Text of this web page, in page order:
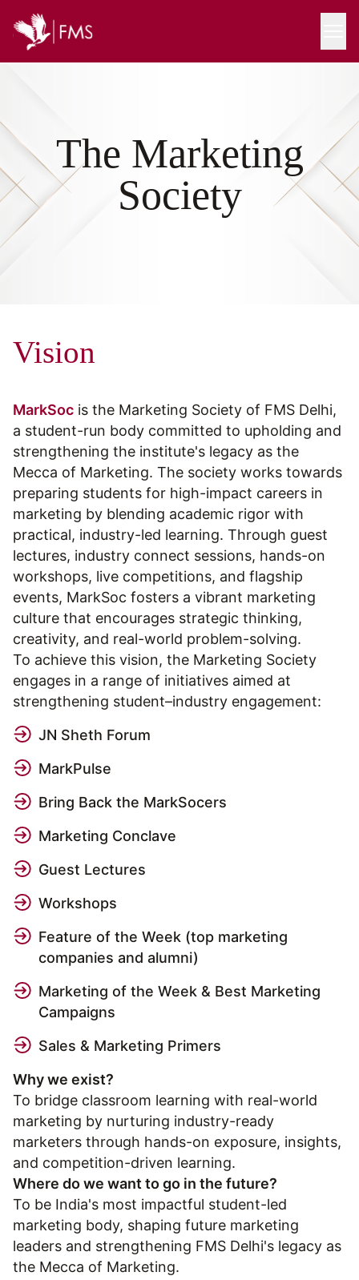
The Marketing
Society
Vision
MarkSoc is the Marketing Society of FMS Delhi,
a student-run body committed to upholding and
strengthening the institute's legacy as the
Mecca of Marketing. The society works towards
preparing students for high-impact careers in
marketing by blending academic rigor with
practical, industry-led learning. Through guest
lectures, industry connect sessions, hands-on
workshops, live competitions, and flagship
events, MarkSoc fosters a vibrant marketing
culture that encourages strategic thinking,
creativity, and real-world problem-solving.
To achieve this vision, the Marketing Society
engages in a range of initiatives aimed at
strengthening student–industry engagement:
JN Sheth Forum
MarkPulse
Bring Back the MarkSocers
Marketing Conclave
Guest Lectures
Workshops
Feature of the Week (top marketing
companies and alumni)
Marketing of the Week & Best Marketing
Campaigns
Sales & Marketing Primers
Why we exist?
To bridge classroom learning with real-world
marketing by nurturing industry-ready
marketers through hands-on exposure, insights,
and competition-driven learning.
Where do we want to go in the future?
To be India's most impactful student-led
marketing body, shaping future marketing
leaders and strengthening FMS Delhi's legacy as
the Mecca of Marketing.